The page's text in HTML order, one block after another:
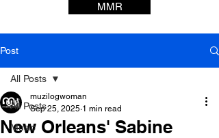
MMR
Post
All Posts
Music
All Posts
New Orleans' Sabine
muzilogwoman
Sep 25, 2025 1 min read